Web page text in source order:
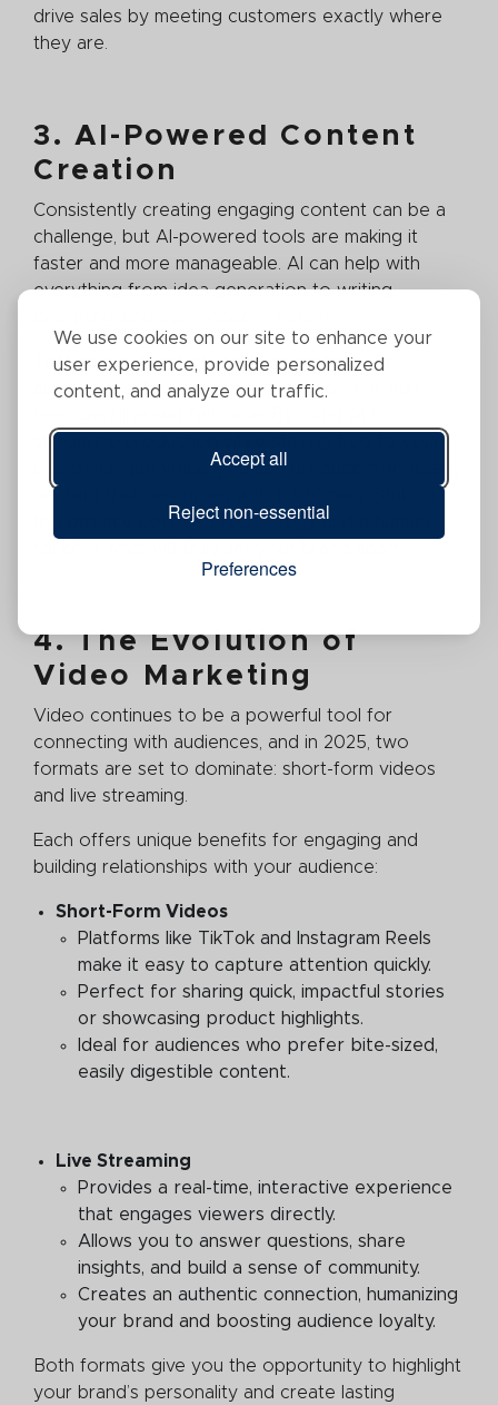
We use cookies on our site to enhance your
user experience, provide personalized
content, and analyze our traffic.
Accept all
Reject non-essential
Preferences
drive sales by meeting customers exactly where
they are.
3. AI-Powered Content
Creation
Consistently creating engaging content can be a
challenge, but AI-powered tools are making it
faster and more manageable. AI can help with
everything from idea generation to writing,
That said, authenticity remains essential as
audiences still connect best with content that
streamline production while staying true to your
brand’s unique voice, you can produce high-quality
content that resonates with customers. Striking
this balance between technology and a human
4. The Evolution of
Video Marketing
Video continues to be a powerful tool for
connecting with audiences, and in 2025, two
formats are set to dominate: short-form videos
and live streaming.
Each offers unique benefits for engaging and
building relationships with your audience:
Short-Form Videos
Platforms like TikTok and Instagram Reels
make it easy to capture attention quickly.
Perfect for sharing quick, impactful stories
or showcasing product highlights.
Ideal for audiences who prefer bite-sized,
easily digestible content.
Live Streaming
Provides a real-time, interactive experience
that engages viewers directly.
Allows you to answer questions, share
insights, and build a sense of community.
Creates an authentic connection, humanizing
your brand and boosting audience loyalty.
Both formats give you the opportunity to highlight
your brand’s personality and create lasting